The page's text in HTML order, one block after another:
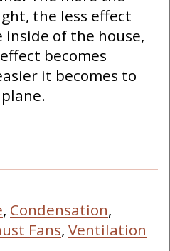
the less effect
of the house,
becomes
it becomes to
, Condensation,
Fans, Ventilation